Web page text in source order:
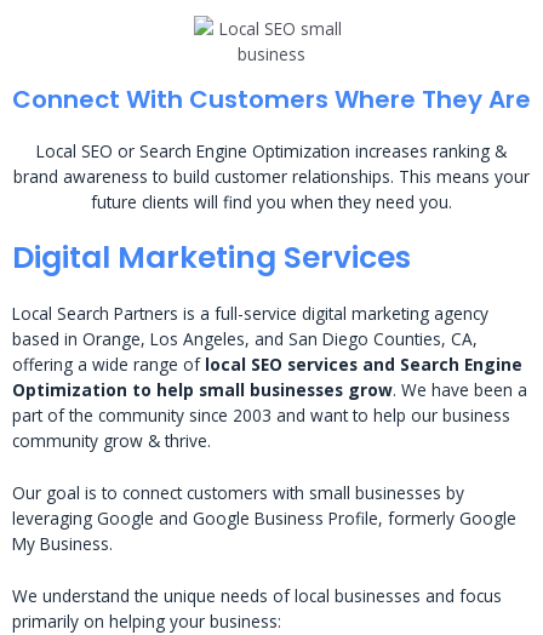
Connect With Customers Where They Are
Local SEO or Search Engine Optimization increases ranking &
brand awareness to build customer relationships. This means your
future clients will find you when they need you.
Digital Marketing Services
Local Search Partners is a full-service digital marketing agency
based in Orange, Los Angeles, and San Diego Counties, CA,
offering a wide range of local SEO services and Search Engine
Optimization to help small businesses grow. We have been a
part of the community since 2003 and want to help our business
community grow & thrive.
Our goal is to connect customers with small businesses by
leveraging Google and Google Business Profile, formerly Google
My Business.
We understand the unique needs of local businesses and focus
primarily on helping your business: